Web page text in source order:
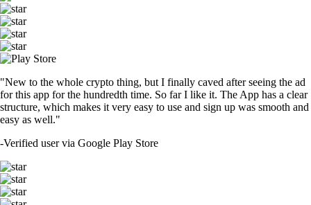
"New to the whole crypto thing, but I finally caved after seeing the ad
for this app for the hundredth time. So far I like it. The App has a clear
structure, which makes it very easy to use and sign up was smooth and
easy as well."
-Verified user via Google Play Store